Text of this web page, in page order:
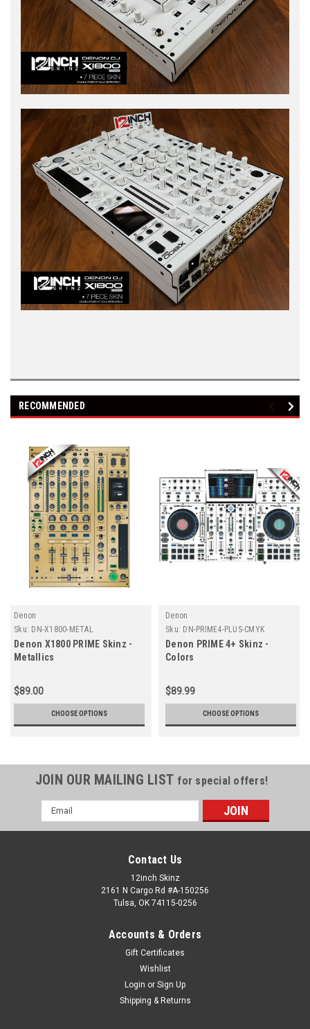
RECOMMENDED
Denon
Sku: DN-X1800-METAL
Denon X1800 PRIME Skinz -
Metallics
$89.00
CHOOSE OPTIONS
Denon
Sku: DN-PRIME4-PLUS-CMYK
Denon PRIME 4+ Skinz -
Colors
$89.99
CHOOSE OPTIONS
JOIN OUR MAILING LIST for special offers!
Email
Address
Contact Us
12inch Skinz
2161 N Cargo Rd #A-150256
Tulsa, OK 74115-0256
Accounts & Orders
Gift Certificates
Wishlist
Login or Sign Up
Shipping & Returns